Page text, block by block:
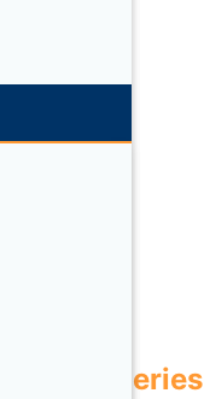
IRAT-N Series